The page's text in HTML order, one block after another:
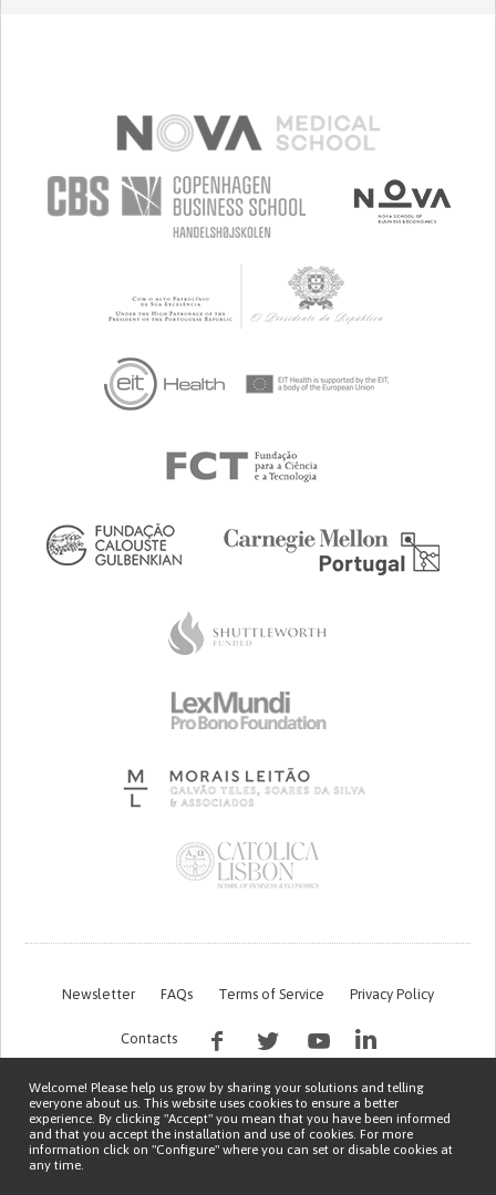
Newsletter FAQs Terms of Service Privacy Policy
Contacts
Welcome! Please help us grow by sharing your solutions and telling
everyone about us. This website uses cookies to ensure a better
experience. By clicking "Accept" you mean that you have been informed
and that you accept the installation and use of cookies. For more
information click on "Configure" where you can set or disable cookies at
any time.